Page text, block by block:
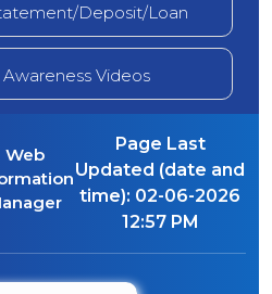
Deposit/Loan
Videos
Web
Page Last
Updated (date and
time): 02-06-2026
12:57 PM